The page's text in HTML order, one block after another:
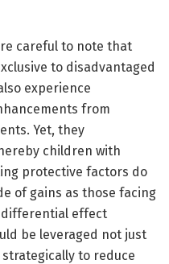
careful to note that
to disadvantaged
experience
from
Yet, they
children with
protective factors do
of gains as those facing
differential effect
be leveraged not just
to reduce